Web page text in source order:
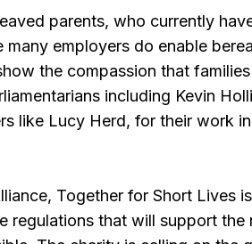
parents, who currently
employers do enable
the compassion that
including Kevin
like Lucy Herd, for their work
Together for Short Lives
regulations that will support